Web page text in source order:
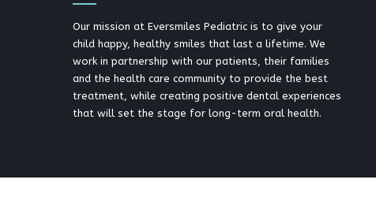
Our mission at Eversmiles Pediatric is to give your
child happy, healthy smiles that last a lifetime. We
work in partnership with our patients, their families
and the health care community to provide the best
treatment, while creating positive dental experiences
that will set the stage for long-term oral health.